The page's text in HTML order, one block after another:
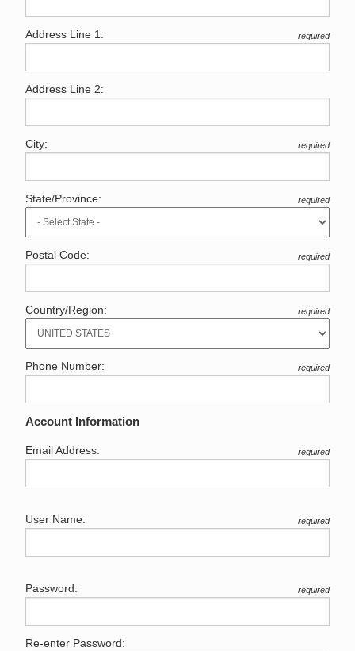
Address Line 1: required
Address Line 2:
City: required
State/Province: required
Postal Code: required
Country/Region: required
Phone Number: required
Account Information
Email Address: required
User Name: required
Password: required
Re-enter Password: